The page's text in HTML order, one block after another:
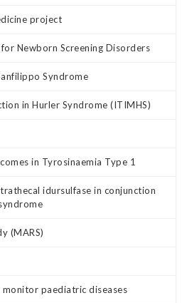
project
Newborn Screening Disorders
Syndrome
in Hurler Syndrome (ITIMHS)
in Tyrosinaemia Type 1
idursulfase in conjunction
(MARS)
paediatric diseases